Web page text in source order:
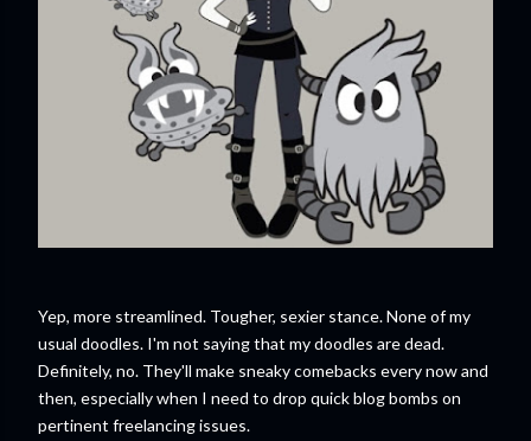
Yep, more streamlined. Tougher, sexier stance. None of my
usual doodles. I'm not saying that my doodles are dead.
Definitely, no. They'll make sneaky comebacks every now and
then, especially when I need to drop quick blog bombs on
pertinent freelancing issues.